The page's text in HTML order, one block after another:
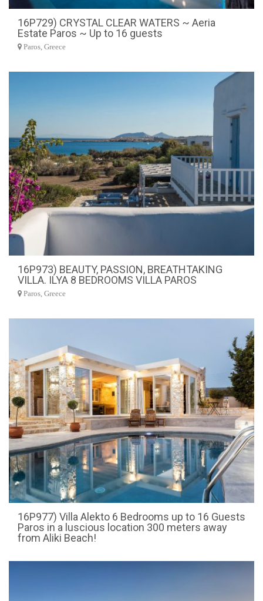
16P729) CRYSTAL CLEAR WATERS ~ Aeria
Estate Paros ~ Up to 16 guests
Paros, Greece
16P973) BEAUTY, PASSION, BREATHTAKING
VILLA. ILYA 8 BEDROOMS VILLA PAROS
Paros, Greece
16P977) Villa Alekto 6 Bedrooms up to 16 Guests
Paros in a luscious location 300 meters away
from Aliki Beach!